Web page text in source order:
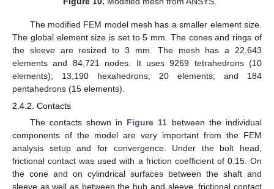
The modified FEM model mesh has a smaller element size.
The global element size is set to 5 mm. The cones and rings of
the sleeve are resized to 3 mm. The mesh has a 22,643
elements and 84,721 nodes. It uses 9269 tetrahedrons (10
elements); 13,190 hexahedrons; 20 elements; and 184
pentahedrons (15 elements).
2.4.2. Contacts
The contacts shown in Figure 11 between the individual
components of the model are very important from the FEM
analysis setup and for convergence. Under the bolt head,
frictional contact was used with a friction coefficient of 0.15. On
the cone and on cylindrical surfaces between the shaft and
sleeve as well as between the hub and sleeve, frictional contact